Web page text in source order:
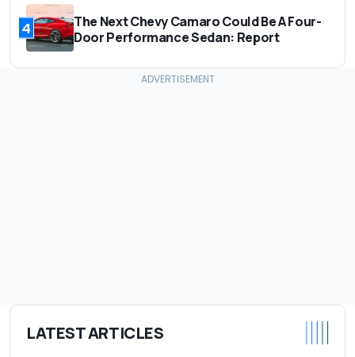
4
The Next Chevy Camaro Could Be A Four-
Door Performance Sedan: Report
LATEST ARTICLES